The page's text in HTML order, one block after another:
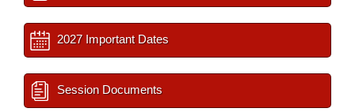
2027 Important Dates
Session Documents